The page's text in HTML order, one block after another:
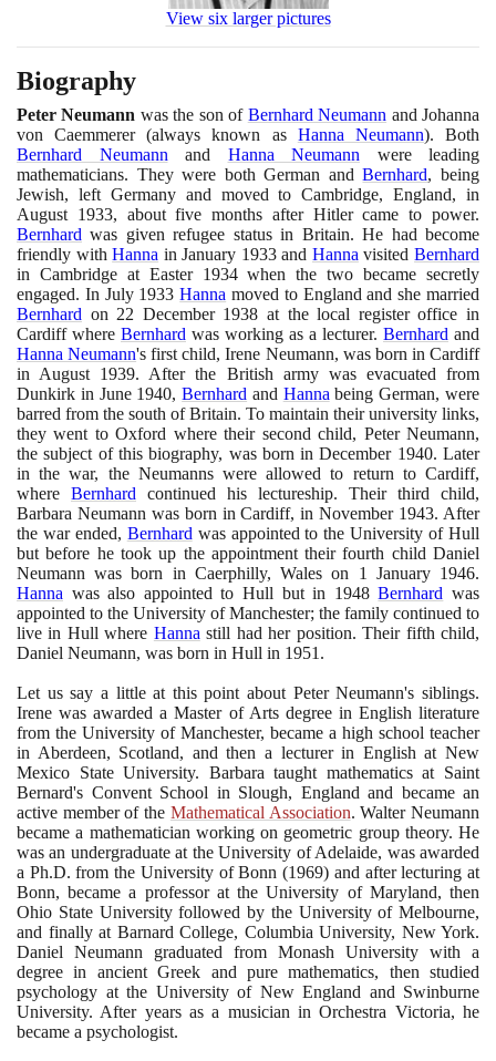
View six larger pictures
Biography
Peter Neumann was the son of Bernhard Neumann and Johanna
von Caemmerer(always known as Hanna Neumann). Both
Bernhard Neumann and Hanna Neumann were leading
mathematicians. They were both German andBernhard, being
Jewish, left Germany and moved to Cambridge, England, in
August 1933, about five months after Hitler came to power.
Bernhard was given refugee status in Britain. He had become
friendly withHanna in January 1933and Hanna visitedBernhard
in Cambridge at Easter 1934when the two became secretly
engaged. In July 1933 Hanna moved to England and she married
Bernhard on 22 December 1938 at the local register office in
Cardiff where Bernhard was working as a lecturer. Bernhard and
Hanna Neumann's first child, Irene Neumann, was born in Cardiff
in August 1939. After the British army was evacuated from
Dunkirk in June 1940,Bernhard and Hanna being German, were
barred from the south of Britain. To maintain their university links,
they went to Oxford where their second child, Peter Neumann,
the subject of this biography, was born in December 1940. Later
in the war, the Neumanns were allowed to return to Cardiff,
where Bernhard continued his lectureship. Their third child,
Barbara Neumann was born in Cardiff, in November 1943. After
the war ended, Bernhard was appointed to the University of Hull
but before he took up the appointment their fourth child Daniel
Neumann was born in Caerphilly, Wales on 1 January 1946.
Hanna was also appointed to Hull but in 1948 Bernhard was
appointed to the University of Manchester; the family continued to
live in Hull where Hanna still had her position. Their fifth child,
Daniel Neumann, was born in Hull in 1951 .
Let us say a little at this point about Peter Neumann's siblings.
Irene was awarded a Master of Arts degree in English literature
from the University of Manchester, became a high school teacher
in Aberdeen, Scotland, and then a lecturer in English at New
Mexico State University. Barbara taught mathematics at Saint
Bernard's Convent School in Slough, England and became an
active member of the Mathematical Association. Walter Neumann
became a mathematician working on geometric group theory. He
was an undergraduate at the University of Adelaide, was awarded
a Ph.D. from the University of Bonn(1969) and after lecturing at
Bonn, became a professor at the University of Maryland, then
Ohio State University followed by the University of Melbourne,
and finally at Barnard College, Columbia University, New York.
Daniel Neumann graduated from Monash University with a
degree in ancient Greek and pure mathematics, then studied
psychology at the University of New England and Swinburne
University. After years as a musician in Orchestra Victoria, he
became a psychologist.